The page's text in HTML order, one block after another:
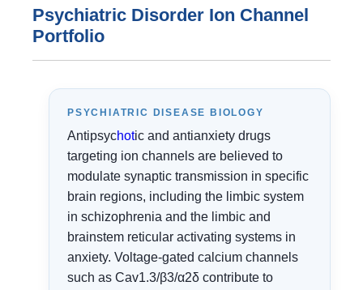
Psychiatric Disorder Ion Channel
Portfolio
PSYCHIATRIC DISEASE BIOLOGY
Antipsychotic and antianxiety drugs
targeting ion channels are believed to
modulate synaptic transmission in specific
brain regions, including the limbic system
in schizophrenia and the limbic and
brainstem reticular activating systems in
anxiety. Voltage-gated calcium channels
such as Cav1.3/β3/α2δ contribute to